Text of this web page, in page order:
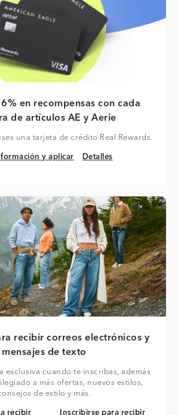
en recompensas con cada
de artículos AE y Aerie
una tarjeta de crédito Real Rewards.
y aplicar
y aplicar Detalles
Detalles
recibir correos electrónicos y
mensajes de texto
exclusiva cuando te inscribas, además
a más ofertas, nuevos estilos,
de estilo y más.
recibir correos electrónicos
recibir
Inscribirse para recibir
Inscribirse para recibir